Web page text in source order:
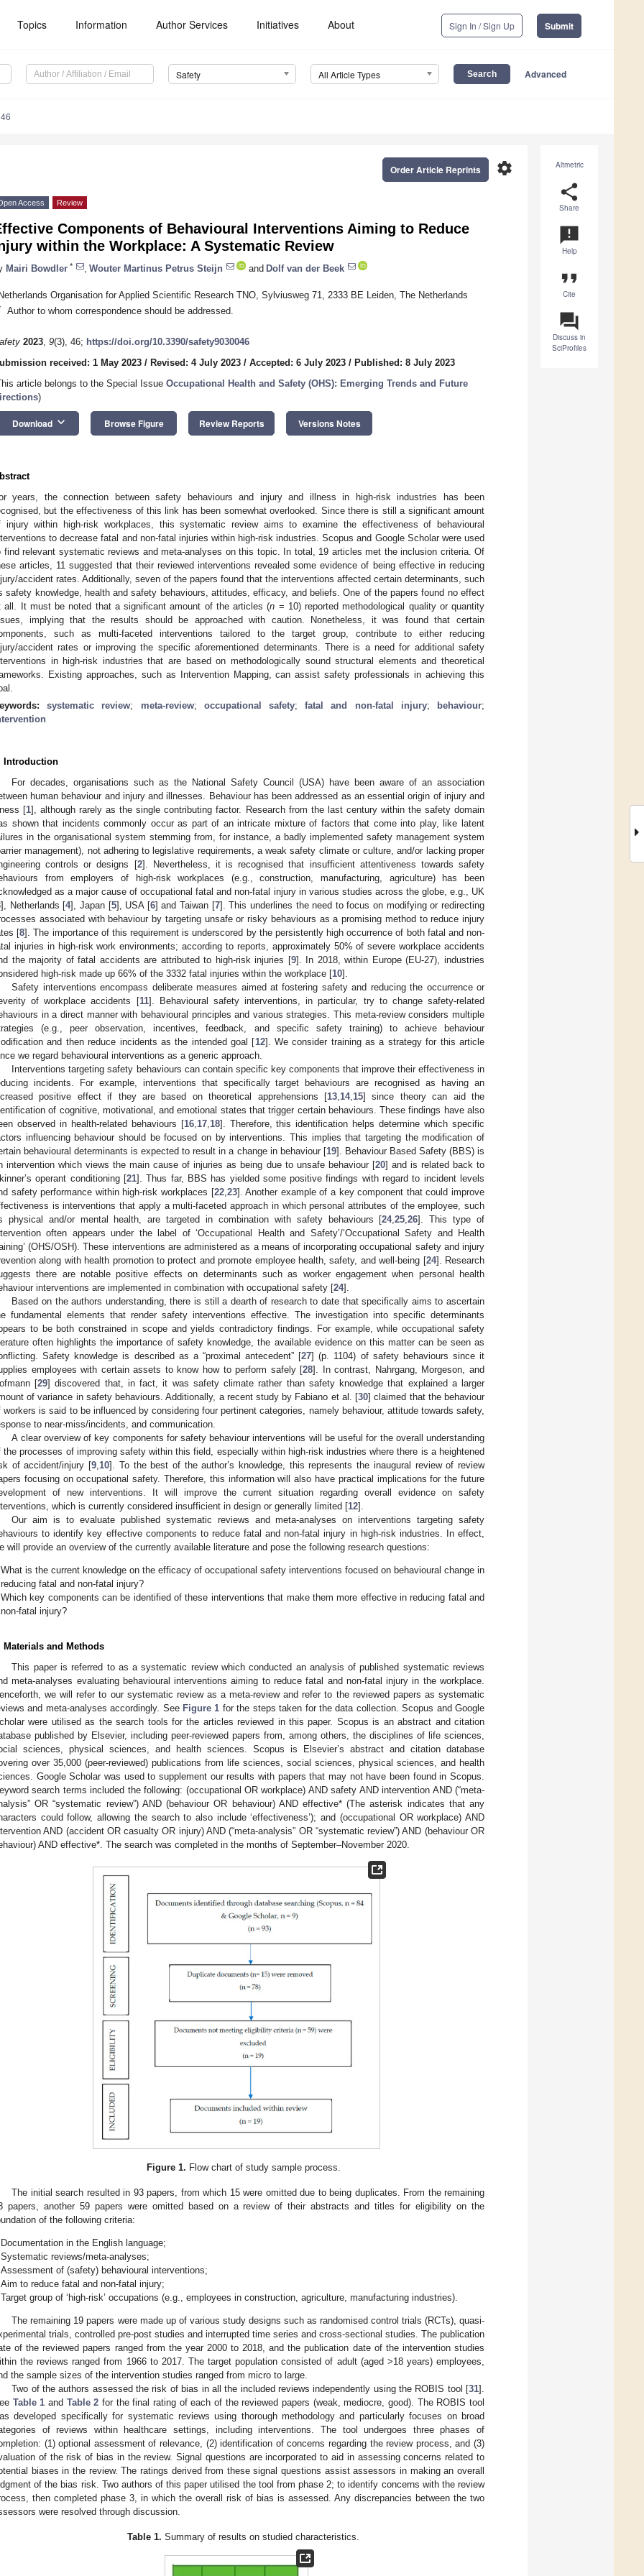
Topics Information Author Services Initiatives About Sign In / Sign Up Submit
Safety All Article Types Advanced
Altmetric
share
Share
announcement
Help
format_quote
Cite
question_answer
Discuss in
SciProfiles
settings
Order Article Reprints
Access Review
Components of Behavioural Interventions Aiming to Reduce
within the Workplace: A Systematic Review
Mairi Bowdler * Wouter Martinus Petrus Steijn and Dolf van der Beek
Organisation for Applied Scientific Research TNO, Sylviusweg 71, 2333 BE Leiden, The Netherlands
Author to whom correspondence should be addressed.
2023, 9(3), 46; https://doi.org/10.3390/safety9030046
received: 1 May 2023 / Revised: 4 July 2023 / Accepted: 6 July 2023 / Published: 8 July 2023
article belongs to the Special Issue Occupational Health and Safety (OHS): Emerging Trends and Future
)
Download keyboard_arrow_down Browse Figure Review Reports Versions Notes
years, the connection between safety behaviours and injury and illness in high-risk industries has been
but the effectiveness of this link has been somewhat overlooked. Since there is still a significant amount
injury within high-risk workplaces, this systematic review aims to examine the effectiveness of behavioural
to decrease fatal and non-fatal injuries within high-risk industries. Scopus and Google Scholar were used
find relevant systematic reviews and meta-analyses on this topic. In total, 19 articles met the inclusion criteria. Of
articles, 11 suggested that their reviewed interventions revealed some evidence of being effective in reducing
accident rates. Additionally, seven of the papers found that the interventions affected certain determinants, such
safety knowledge, health and safety behaviours, attitudes, efficacy, and beliefs. One of the papers found no effect
all. It must be noted that a significant amount of the articles (n = 10) reported methodological quality or quantity
implying that the results should be approached with caution. Nonetheless, it was found that certain
such as multi-faceted interventions tailored to the target group, contribute to either reducing
accident rates or improving the specific aforementioned determinants. There is a need for additional safety
in high-risk industries that are based on methodologically sound structural elements and theoretical
Existing approaches, such as Intervention Mapping, can assist safety professionals in achieving this
systematic review; meta-review; occupational safety;fatal and non-fatal injury; behaviour;
Introduction
For decades, organisations such as the National Safety Council (USA) have been aware of an association
human behaviour and injury and illnesses. Behaviour has been addressed as an essential origin of injury and
[1], although rarely as the single contributing factor. Research from the last century within the safety domain
shown that incidents commonly occur as part of an intricate mixture of factors that come into play, like latent
in the organisational system stemming from, for instance, a badly implemented safety management system
management), not adhering to legislative requirements, a weak safety climate or culture, and/or lacking proper
controls or designs [2]. Nevertheless, it is recognised that insufficient attentiveness towards safety
from employers of high-risk workplaces (e.g., construction, manufacturing, agriculture) has been
as a major cause of occupational fatal and non-fatal injury in various studies across the globe, e.g., UK
], Netherlands [4], Japan [5], USA [6] and Taiwan [7]. This underlines the need to focus on modifying or redirecting
associated with behaviour by targeting unsafe or risky behaviours as a promising method to reduce injury
[8]. The importance of this requirement is underscored by the persistently high occurrence of both fatal and non-
injuries in high-risk work environments; according to reports, approximately 50% of severe workplace accidents
the majority of fatal accidents are attributed to high-risk injuries [9]. In 2018, within Europe (EU-27), industries
high-risk made up 66% of the 3332 fatal injuries within the workplace [10].
Safety interventions encompass deliberate measures aimed at fostering safety and reducing the occurrence or
of workplace accidents [11]. Behavioural safety interventions, in particular, try to change safety-related
in a direct manner with behavioural principles and various strategies. This meta-review considers multiple
(e.g., peer observation, incentives, feedback, and specific safety training) to achieve behaviour
and then reduce incidents as the intended goal [12]. We consider training as a strategy for this article
we regard behavioural interventions as a generic approach.
Interventions targeting safety behaviours can contain specific key components that improve their effectiveness in
incidents. For example, interventions that specifically target behaviours are recognised as having an
positive effect if they are based on theoretical apprehensions [13 14, 15] since theory can aid the
of cognitive, motivational, and emotional states that trigger certain behaviours. These findings have also
observed in health-related behaviours [16, 17, 18]. Therefore, this identification helps determine which specific
influencing behaviour should be focused on by interventions. This implies that targeting the modification of
behavioural determinants is expected to result in a change in behaviour [19]. Behaviour Based Safety (BBS) is
intervention which views the main cause of injuries as being due to unsafe behaviour [20] and is related back to
operant conditioning [21]. Thus far, BBS has yielded some positive findings with regard to incident levels
safety performance within high-risk workplaces [22, 23]. Another example of a key component that could improve
is interventions that apply a multi-faceted approach in which personal attributes of the employee, such
physical and/or mental health, are targeted in combination with safety behaviours [24,25 ,26]. This type of
often appears under the label of ‘Occupational Health and Safety’/‘Occupational Safety and Health
(OHS/OSH). These interventions are administered as a means of incorporating occupational safety and injury
along with health promotion to protect and promote employee health, safety, and well-being [24]. Research
there are notable positive effects on determinants such as worker engagement when personal health
interventions are implemented in combination with occupational safety [24].
Based on the authors understanding, there is still a dearth of research to date that specifically aims to ascertain
fundamental elements that render safety interventions effective. The investigation into specific determinants
to be both constrained in scope and yields contradictory findings. For example, while occupational safety
often highlights the importance of safety knowledge, the available evidence on this matter can be seen as
Safety knowledge is described as a “proximal antecedent” [27] (p. 1104) of safety behaviours since it
employees with certain assets to know how to perform safely [28]. In contrast, Nahrgang, Morgeson, and
[29] discovered that, in fact, it was safety climate rather than safety knowledge that explained a larger
of variance in safety behaviours. Additionally, a recent study by Fabiano et al. [30] claimed that the behaviour
workers is said to be influenced by considering four pertinent categories, namely behaviour, attitude towards safety,
to near-miss/incidents, and communication.
A clear overview of key components for safety behaviour interventions will be useful for the overall understanding
the processes of improving safety within this field, especially within high-risk industries where there is a heightened
of accident/injury [9 10]. To the best of the author’s knowledge, this represents the inaugural review of review
focusing on occupational safety. Therefore, this information will also have practical implications for the future
of new interventions. It will improve the current situation regarding overall evidence on safety
which is currently considered insufficient in design or generally limited [12].
Our aim is to evaluate published systematic reviews and meta-analyses on interventions targeting safety
to identify key effective components to reduce fatal and non-fatal injury in high-risk industries. In effect,
will provide an overview of the currently available literature and pose the following research questions:
What is the current knowledge on the efficacy of occupational safety interventions focused on behavioural change in
reducing fatal and non-fatal injury?
Which key components can be identified of these interventions that make them more effective in reducing fatal and
non-fatal injury?
Materials and Methods
This paper is referred to as a systematic review which conducted an analysis of published systematic reviews
meta-analyses evaluating behavioural interventions aiming to reduce fatal and non-fatal injury in the workplace.
we will refer to our systematic review as a meta-review and refer to the reviewed papers as systematic
and meta-analyses accordingly. See Figure 1 for the steps taken for the data collection. Scopus and Google
were utilised as the search tools for the articles reviewed in this paper. Scopus is an abstract and citation
published by Elsevier, including peer-reviewed papers from, among others, the disciplines of life sciences,
sciences, physical sciences, and health sciences. Scopus is Elsevier’s abstract and citation database
over 35,000 (peer-reviewed) publications from life sciences, social sciences, physical sciences, and health
Google Scholar was used to supplement our results with papers that may not have been found in Scopus.
search terms included the following: (occupational OR workplace) AND safety AND intervention AND (“meta-
OR “systematic review”) AND (behaviour OR behaviour) AND effective* (The asterisk indicates that any
could follow, allowing the search to also include ‘effectiveness’); and (occupational OR workplace) AND
AND (accident OR casualty OR injury) AND (“meta-analysis” OR “systematic review”) AND (behaviour OR
AND effective*. The search was completed in the months of September–November 2020.
Figure 1. Flow chart of study sample process.
The initial search resulted in 93 papers, from which 15 were omitted due to being duplicates. From the remaining
papers, another 59 papers were omitted based on a review of their abstracts and titles for eligibility on the
of the following criteria:
Documentation in the English language;
Systematic reviews/meta-analyses;
Assessment of (safety) behavioural interventions;
Aim to reduce fatal and non-fatal injury;
Target group of ‘high-risk’ occupations (e.g., employees in construction, agriculture, manufacturing industries).
The remaining 19 papers were made up of various study designs such as randomised control trials (RCTs), quasi-
trials, controlled pre-post studies and interrupted time series and cross-sectional studies. The publication
of the reviewed papers ranged from the year 2000 to 2018, and the publication date of the intervention studies
the reviews ranged from 1966 to 2017. The target population consisted of adult (aged >18 years) employees,
the sample sizes of the intervention studies ranged from micro to large.
Two of the authors assessed the risk of bias in all the included reviews independently using the ROBIS tool [31].
Table 1 and Table 2 for the final rating of each of the reviewed papers (weak, mediocre, good). The ROBIS tool
developed specifically for systematic reviews using thorough methodology and particularly focuses on broad
of reviews within healthcare settings, including interventions. The tool undergoes three phases of
(1) optional assessment of relevance, (2) identification of concerns regarding the review process, and (3)
of the risk of bias in the review. Signal questions are incorporated to aid in assessing concerns related to
biases in the review. The ratings derived from these signal questions assist assessors in making an overall
of the bias risk. Two authors of this paper utilised the tool from phase 2; to identify concerns with the review
then completed phase 3, in which the overall risk of bias is assessed. Any discrepancies between the two
were resolved through discussion.
Table 1. Summary of results on studied characteristics.
May
May
May
May
May
May
May
May
May
May
May
May
May
May
May
May
May
May
May
Jun
Jun
Jun
Jun
Jun
Jun
Jun
Jun
Jun
Jun
Jun
Jun
Jun
Jun
Jun
Jun
Jun
Jun
Jun
Jul
Jul
Jul
Jul
Jul
Jul
Jul
Jul
Jul
Jul
Jul
Jul
Jul
Jul
Jul
Jul
Jul
Jul
Jul
Jul